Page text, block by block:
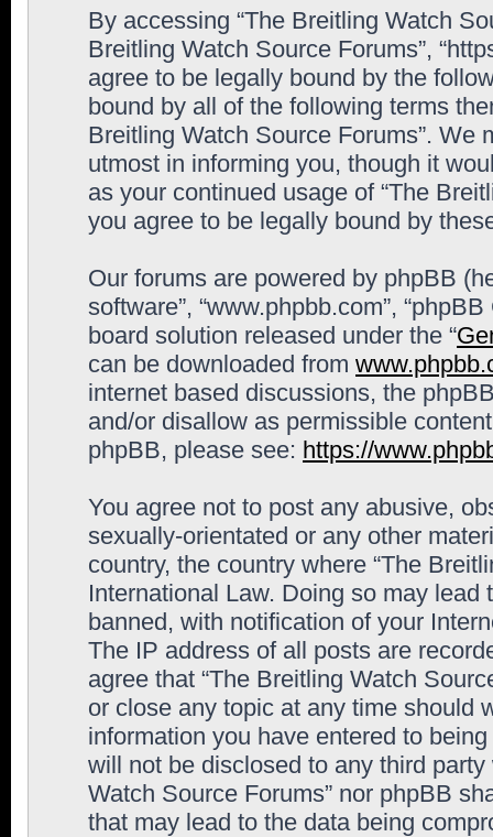
By accessing “The Breitling Watch
Breitling Watch Source Forums”,
agree to be legally bound by the
bound by all of the following terms
Breitling Watch Source Forums”. We
utmost in informing you, though it
as your continued usage of “The
you agree to be legally bound by
Our forums are powered by phpBB
software”, “www.phpbb.com”,
board solution released under the “
can be downloaded from
internet based discussions, the
and/or disallow as permissible
phpBB, please see: https://
You agree not to post any abusive,
sexually-orientated or any other
country, the country where “The
International Law. Doing so may
banned, with notification of your
The IP address of all posts are
agree that “The Breitling Watch
or close any topic at any time should
information you have entered to
will not be disclosed to any third
Watch Source Forums” nor phpBB
that may lead to the data being